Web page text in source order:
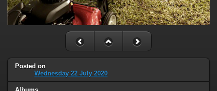
Posted on
Wednesday 22 July 2020